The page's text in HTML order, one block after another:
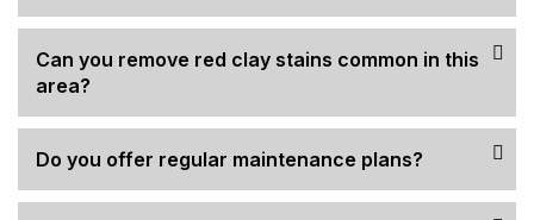
Can you remove red clay stains common in this
area?
Do you offer regular maintenance plans?